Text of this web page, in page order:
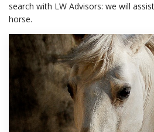
search with LW Advisors: we will
horse.